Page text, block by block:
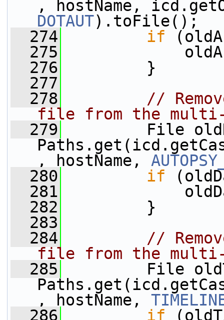
DOTAUT).toFile();
  274
if
  275
  276
}
  277
  278
//
file from the
  279
File
, hostName,
  280
if
  281
  282
}
  283
  284
//
file from the
  285
File
, hostName,
  286
if